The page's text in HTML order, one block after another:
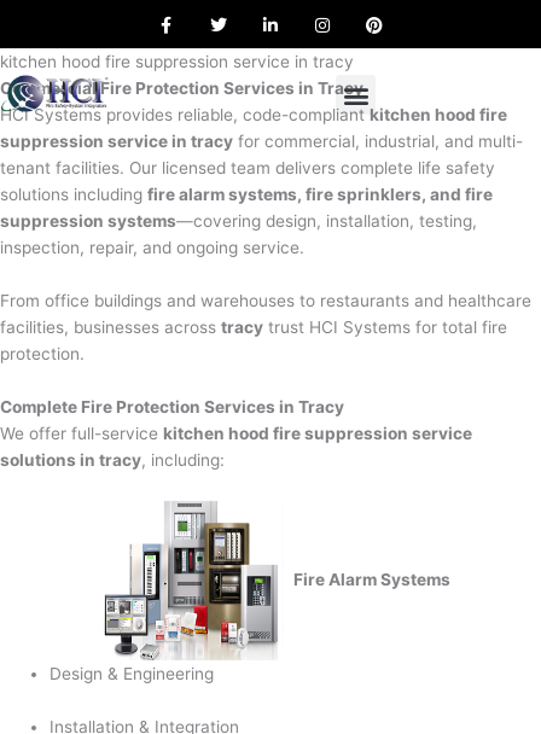
content
a
e
b
o
o
k
w
t
e
r
i
k
d
i
n
n
t
g
r
a
m
i
e
s
t
kitchen hood fire suppression service in tracy
Commercial Fire Protection Services in Tracy
HCI Systems provides reliable, code-compliant kitchen hood fire
suppression service in tracy for commercial, industrial, and multi-
tenant facilities. Our licensed team delivers complete life safety
solutions including fire alarm systems, fire sprinklers, and fire
suppression systems—covering design, installation, testing,
inspection, repair, and ongoing service.
From office buildings and warehouses to restaurants and healthcare
facilities, businesses across tracy trust HCI Systems for total fire
protection.
Complete Fire Protection Services in Tracy
We offer full-service kitchen hood fire suppression service
solutions in tracy, including:
Fire Alarm Systems
Design & Engineering
Installation & Integration